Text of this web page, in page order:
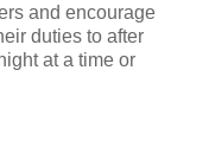
and encourage
duties to after
at a time or